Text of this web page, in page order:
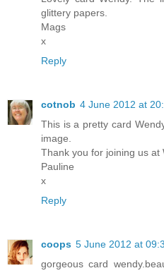
glittery papers.
Mags
x
Reply
cotnob 4 June 2012 at
This is a pretty card
image.
Thank you for joining us at
Pauline
x
Reply
coops 5 June 2012 at
gorgeous card